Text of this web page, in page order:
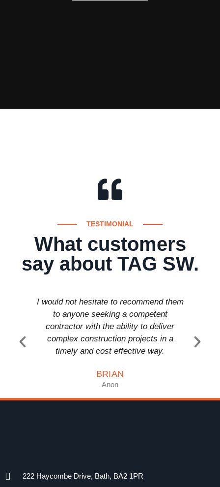
TESTIMONIAL
What customers
say about TAG SW.
I would not hesitate to recommend them
to anyone seeking a competent
contractor with the ability to deliver
complex construction projects in a
timely and cost effective way.
BRIAN
Anon
222 Haycombe Drive, Bath, BA2 1PR